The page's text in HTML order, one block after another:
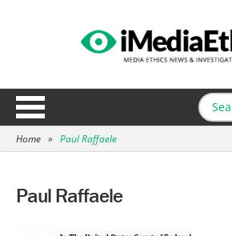
Home » Paul Raffaele
Paul Raffaele